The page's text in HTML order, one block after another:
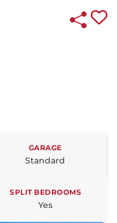
GARAGE
Standard
SPLIT BEDROOMS
Yes